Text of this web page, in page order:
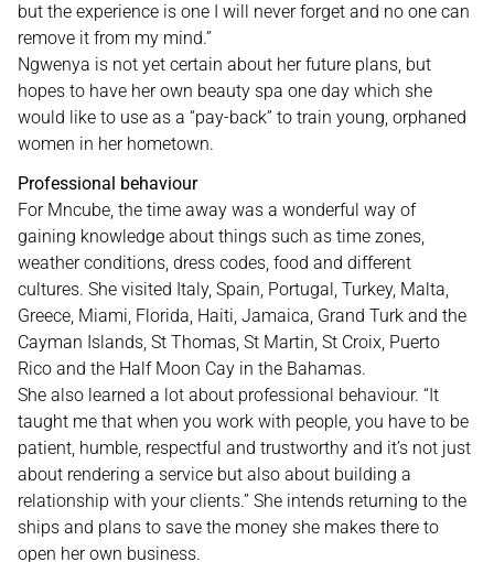
but the experience is one I will never forget and no one can
remove it from my mind.”
Ngwenya is not yet certain about her future plans, but
hopes to have her own beauty spa one day which she
would like to use as a “pay-back” to train young, orphaned
women in her hometown.
Professional behaviour
For Mncube, the time away was a wonderful way of
gaining knowledge about things such as time zones,
weather conditions, dress codes, food and different
cultures. She visited Italy, Spain, Portugal, Turkey, Malta,
Greece, Miami, Florida, Haiti, Jamaica, Grand Turk and the
Cayman Islands, St Thomas, St Martin, St Croix, Puerto
Rico and the Half Moon Cay in the Bahamas.
She also learned a lot about professional behaviour. “It
taught me that when you work with people, you have to be
patient, humble, respectful and trustworthy and it’s not just
about rendering a service but also about building a
relationship with your clients.” She intends returning to the
ships and plans to save the money she makes there to
open her own business.